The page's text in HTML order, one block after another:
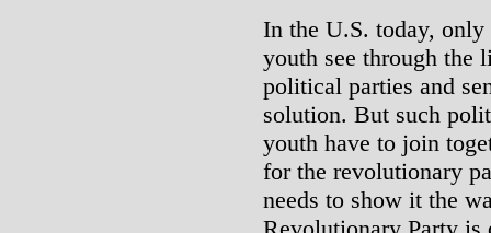
In the U.S. today,
youth see through the
political parties and
solution. But such
youth have to join
for the revolutionary
needs to show it the